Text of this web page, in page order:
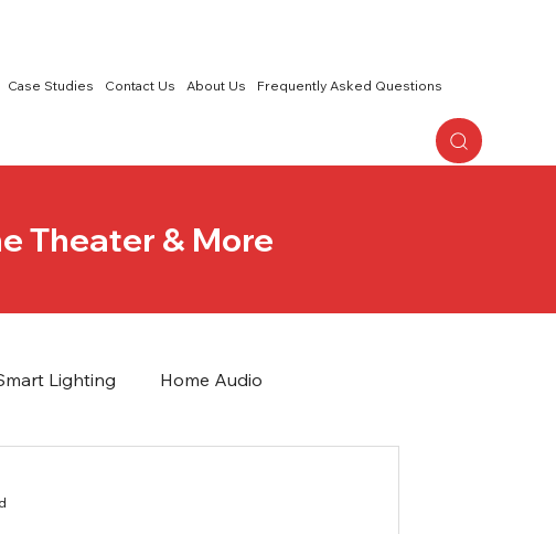
Case Studies Contact Us About Us Frequently Asked Questions
Theater & More
Lighting Home Audio